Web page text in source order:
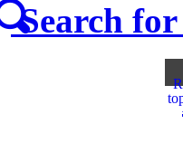
Search for